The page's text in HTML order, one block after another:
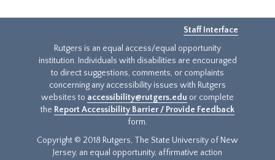
Staff Interface
Rutgers is an equal access/equal opportunity
institution. Individuals with disabilities are encouraged
to direct suggestions, comments, or complaints
concerning any accessibility issues with Rutgers
websites to accessibility@rutgers.edu or complete
the Report Accessibility Barrier / Provide Feedback
form.
Copyright © 2018 Rutgers, The State University of New
Jersey, an equal opportunity, affirmative action